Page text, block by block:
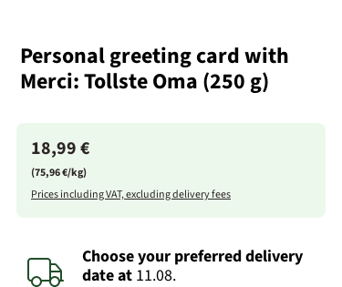
Personal greeting card with
Merci: Tollste Oma (250 g)
18,99 €
(75,96 €/kg)
Prices including VAT, excluding delivery fees
Choose your preferred delivery
dateat 11.08.